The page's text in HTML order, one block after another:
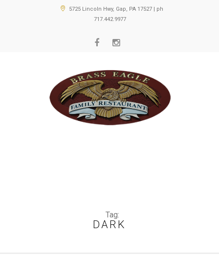
5725 Lincoln Hwy, Gap, PA 17527 | ph
717.442.9977
Tag:
DARK